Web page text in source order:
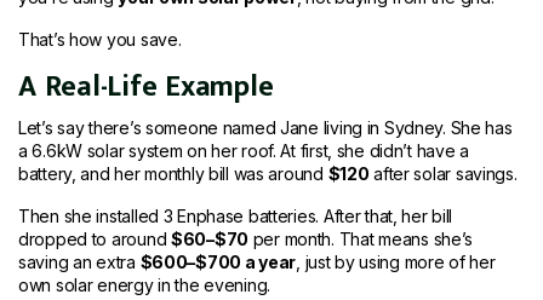
That’s how you save.
A Real-Life Example
Let’s say there’s someone named Jane living in Sydney. She has
a 6.6kW solar system on her roof. At first, she didn’t have a
battery, and her monthly bill was around $120 after solar savings.
Then she installed 3 Enphase batteries. After that, her bill
dropped to around $60–$70 per month. That means she’s
saving an extra $600–$700 a year , just by using more of her
own solar energy in the evening.